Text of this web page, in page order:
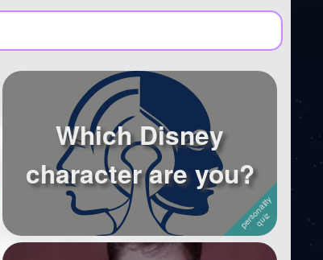
Which Disney
character are you?